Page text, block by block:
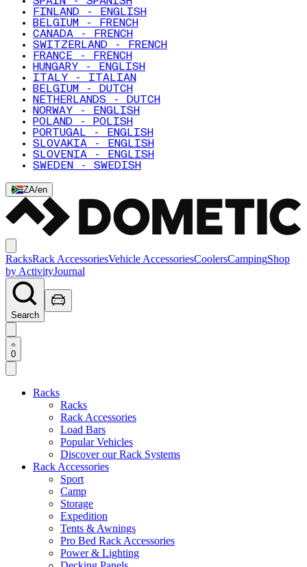
FINLAND - ENGLISH
BELGIUM - FRENCH
CANADA - FRENCH
SWITZERLAND - FRENCH
FRANCE - FRENCH
HUNGARY - ENGLISH
ITALY - ITALIAN
BELGIUM - DUTCH
NETHERLANDS - DUTCH
NORWAY - ENGLISH
POLAND - POLISH
PORTUGAL - ENGLISH
SLOVAKIA - ENGLISH
SLOVENIA - ENGLISH
SWEDEN - SWEDISH
ZA/en
RacksRack AccessoriesVehicle AccessoriesCoolersCampingShop
by ActivityJournal
Search
0
Racks
Racks
Rack Accessories
Load Bars
Popular Vehicles
Discover our Rack Systems
Rack Accessories
Sport
Camp
Storage
Expedition
Tents & Awnings
Pro Bed Rack Accessories
Power & Lighting